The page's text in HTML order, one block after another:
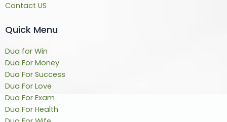
Contact US
Quick Menu
Dua for Win
Dua For Money
Dua For Success
Dua For Love
Dua For Exam
Dua For Health